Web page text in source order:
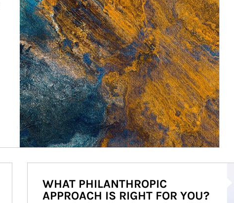
WHAT PHILANTHROPIC
APPROACH IS RIGHT FOR YOU?